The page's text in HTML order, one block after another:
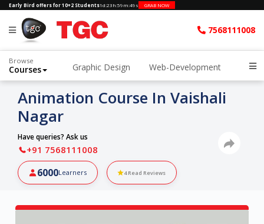
Early Bird offers for 10+2 Students1d:23h:59m:48s GRAB NOW
7568111008
Browse
Courses Graphic Design Web-Development
Animation Course In Vaishali
Nagar
Have queries? Ask us
+91 7568111008
6000Learners 4 Read Reviews